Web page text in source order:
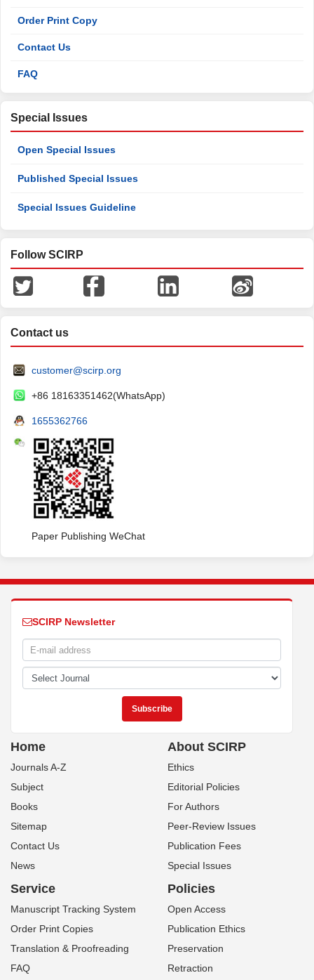
Order Print Copy
Contact Us
FAQ
Special Issues
Open Special Issues
Published Special Issues
Special Issues Guideline
Follow SCIRP
Contact us
customer@scirp.org
+86 18163351462(WhatsApp)
1655362766
Paper Publishing WeChat
SCIRP Newsletter
Home
Journals A-Z
Subject
Books
Sitemap
Contact Us
News
About SCIRP
Ethics
Editorial Policies
For Authors
Peer-Review Issues
Publication Fees
Special Issues
Service
Manuscript Tracking System
Order Print Copies
Translation & Proofreading
FAQ
Policies
Open Access
Publication Ethics
Preservation
Retraction